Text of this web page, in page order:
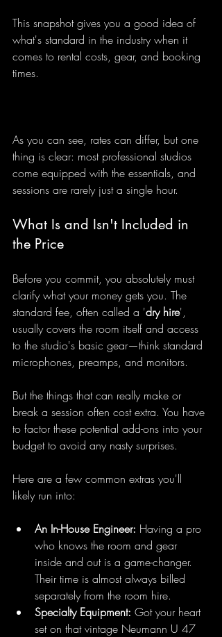
This snapshot gives you a good idea of
what's standard in the industry when it
comes to rental costs, gear, and booking
times.
As you can see, rates can differ, but one
thing is clear: most professional studios
come equipped with the essentials, and
sessions are rarely just a single hour.
What Is and Isn't Included in
the Price
Before you commit, you absolutely must
clarify what your money gets you. The
standard fee, often called a 'dry hire',
usually covers the room itself and access
to the studio's basic gear—think standard
microphones, preamps, and monitors.
But the things that can really make or
break a session often cost extra. You have
to factor these potential add-ons into your
budget to avoid any nasty surprises.
Here are a few common extras you'll
likely run into:
An In-House Engineer: Having a pro
who knows the room and gear
inside and out is a game-changer.
Their time is almost always billed
separately from the room hire.
Specialty Equipment: Got your heart
set on that vintage Neumann U 47